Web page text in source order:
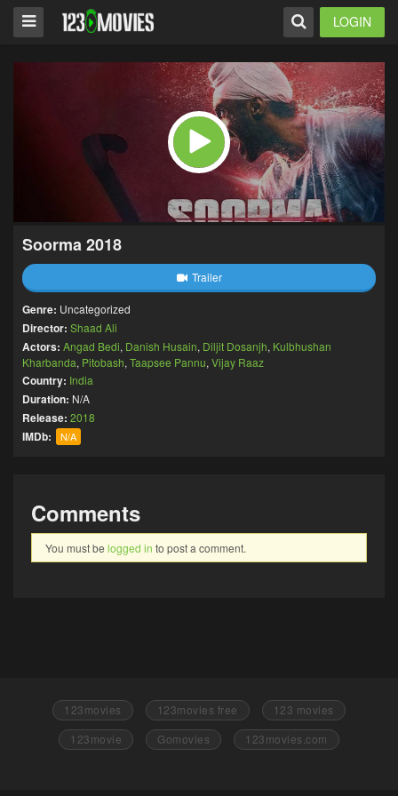
LOGIN
Soorma 2018
Trailer
Genre: Uncategorized
Director: Shaad Ali
Actors: Angad Bedi, Danish Husain, Diljit Dosanjh, Kulbhushan
Kharbanda, Pitobash, Taapsee Pannu, Vijay Raaz
Country: India
Duration: N/A
Release: 2018
IMDb: N/A
Comments
You must be logged in to post a comment.
123movies 123movies free
123 movies
123movie
Gomovies 123movies.com